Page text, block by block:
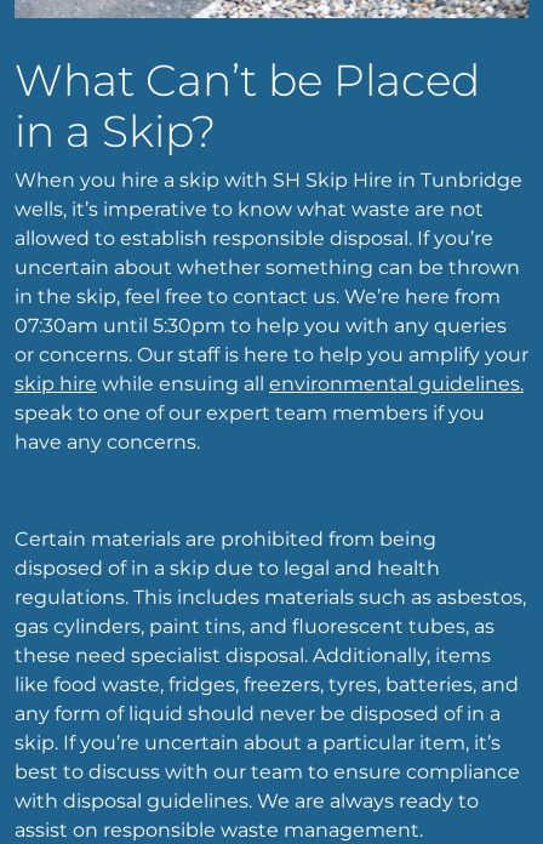
What Can’t be Placed
in a Skip?
When you hire a skip with SH Skip Hire in Tunbridge
wells, it’s imperative to know what waste are not
allowed to establish responsible disposal. If you’re
uncertain about whether something can be thrown
in the skip, feel free to contact us. We’re here from
07:30am until 5:30pm to help you with any queries
or concerns. Our staff is here to help you amplify your
skip hire while ensuing all environmental guidelines.
speak to one of our expert team members if you
have any concerns.
Certain materials are prohibited from being
disposed of in a skip due to legal and health
regulations. This includes materials such as asbestos,
gas cylinders, paint tins, and fluorescent tubes, as
these need specialist disposal. Additionally, items
like food waste, fridges, freezers, tyres, batteries, and
any form of liquid should never be disposed of in a
skip. If you’re uncertain about a particular item, it’s
best to discuss with our team to ensure compliance
with disposal guidelines. We are always ready to
assist on responsible waste management.